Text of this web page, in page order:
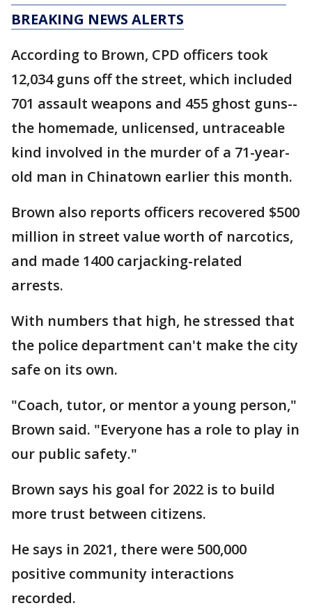
BREAKING NEWS ALERTS
According to Brown, CPD officers took
12,034 guns off the street, which included
701 assault weapons and 455 ghost guns--
the homemade, unlicensed, untraceable
kind involved in the murder of a 71-year-
old man in Chinatown earlier this month.
Brown also reports officers recovered $500
million in street value worth of narcotics,
and made 1400 carjacking-related
arrests.
With numbers that high, he stressed that
the police department can't make the city
safe on its own.
"Coach, tutor, or mentor a young person,"
Brown said. "Everyone has a role to play in
our public safety."
Brown says his goal for 2022 is to build
more trust between citizens.
He says in 2021, there were 500,000
positive community interactions
recorded.